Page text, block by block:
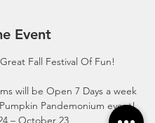
Event
Fall Festival Of Fun!
will be Open 7 Days a week
Pandemonium event!
– October 23